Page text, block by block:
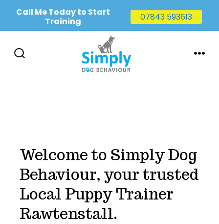
Welcome to Simply Dog
Behaviour, your trusted
Local Puppy Trainer
Rawtenstall.
Call Me Today to Start
Training
07843 593613